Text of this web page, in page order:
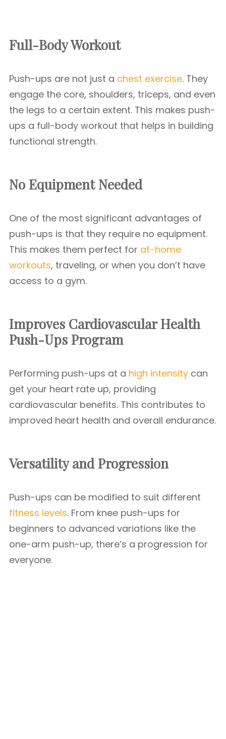
Full-Body Workout
Push-ups are not just a chest exercise. They
engage the core, shoulders, triceps, and even
the legs to a certain extent. This makes push-
ups a full-body workout that helps in building
functional strength.
No Equipment Needed
One of the most significant advantages of
push-ups is that they require no equipment.
This makes them perfect for at-home
workouts, traveling, or when you don’t have
access to a gym.
Improves Cardiovascular Health
Push-Ups Program
Performing push-ups at a high intensity can
get your heart rate up, providing
cardiovascular benefits. This contributes to
improved heart health and overall endurance.
Versatility and Progression
Push-ups can be modified to suit different
fitness levels. From knee push-ups for
beginners to advanced variations like the
one-arm push-up, there’s a progression for
everyone.